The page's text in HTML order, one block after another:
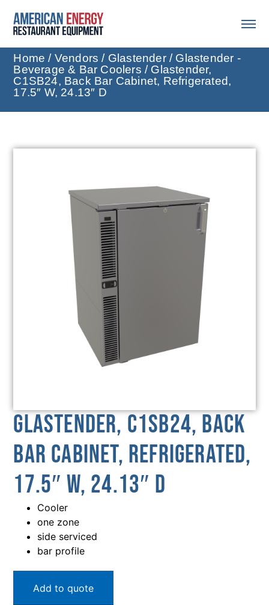
Home / Vendors / Glastender/ Glastender -
Beverage & Bar Coolers / Glastender,
C1SB24, Back Bar Cabinet, Refrigerated,
17.5″ W, 24.13″ D
Glastender, C1SB24, Back
Bar Cabinet, Refrigerated,
17.5″ W, 24.13″ D
Cooler
one zone
side serviced
bar profile
Add to quote